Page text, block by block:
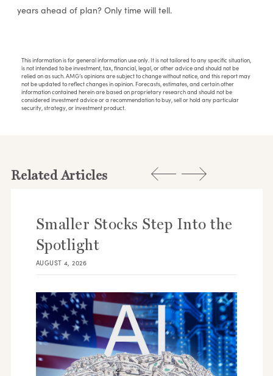
years ahead of plan? Only time will tell.
This information is for general information use only. It is not tailored to any specific situation,
is not intended to be investment, tax, financial, legal, or other advice and should not be
relied on as such. AMG’s opinions are subject to change without notice, and this report may
not be updated to reflect changes in opinion. Forecasts, estimates, and certain other
information contained herein are based on proprietary research and should not be
considered investment advice or a recommendation to buy, sell or hold any particular
security, strategy, or investment product.
Related Articles
Smaller Stocks Step Into the
Spotlight
AUGUST 4, 2026